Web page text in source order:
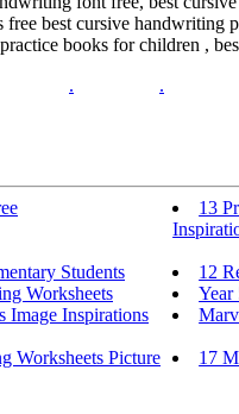
free best cursive
books for children ,
. .
13
Students
12
Worksheets
Year
Image Inspirations
Worksheets Picture
17